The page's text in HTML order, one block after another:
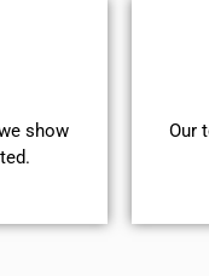
show
Our